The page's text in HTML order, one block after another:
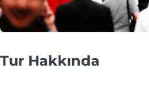
Tur Hakkında